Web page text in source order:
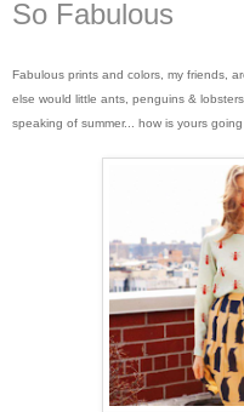
So Fabulous
Fabulous prints and colors, my friends,
else would little ants, penguins &
speaking of summer... how is yours